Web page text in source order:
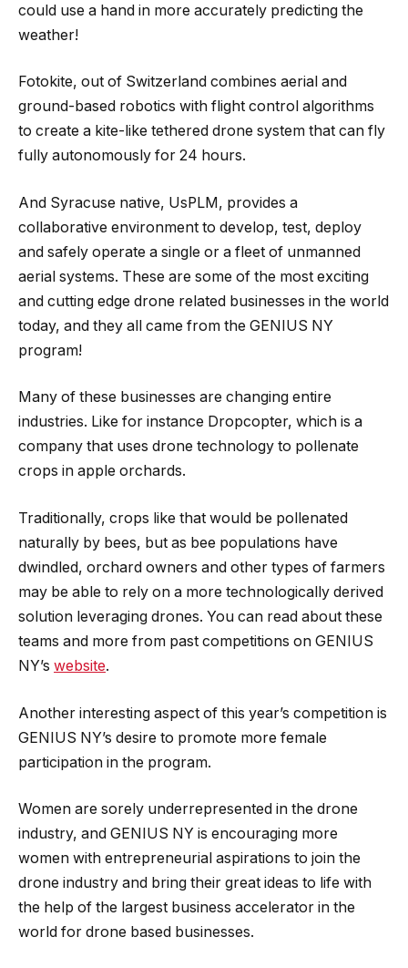
could use a hand in more accurately predicting the
weather!
Fotokite, out of Switzerland combines aerial and
ground-based robotics with flight control algorithms
to create a kite-like tethered drone system that can fly
fully autonomously for 24 hours.
And Syracuse native, UsPLM, provides a
collaborative environment to develop, test, deploy
and safely operate a single or a fleet of unmanned
aerial systems. ​These are some of the most exciting
and cutting edge drone related businesses in the world
today, and they all came from the GENIUS NY
program!
Many of these businesses are changing entire
industries. Like for instance Dropcopter, which is a
company that uses drone technology to pollenate
crops in apple orchards.
Traditionally, crops like that would be pollenated
naturally by bees, but as bee populations have
dwindled, orchard owners and other types of farmers
may be able to rely on a more technologically derived
solution leveraging drones. You can read about these
teams and more from past competitions on GENIUS
NY’s website.
Another interesting aspect of this year’s competition is
GENIUS NY’s desire to promote more female
participation in the program.
Women are sorely underrepresented in the drone
industry, and GENIUS NY is encouraging more
women with entrepreneurial aspirations to join the
drone industry and bring their great ideas to life with
the help of the largest business accelerator in the
world for drone based businesses.